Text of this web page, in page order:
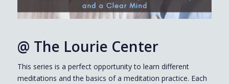
@ The Lourie Center
This series is a perfect opportunity to learn different
meditations and the basics of a meditation practice. Each